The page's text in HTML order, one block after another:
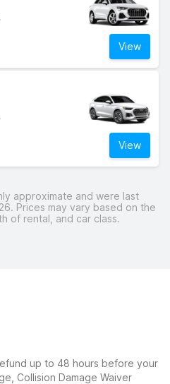
View
View
approximate and were last
Prices may vary based on the
of rental, and car class.
up to 48 hours before your
Collision Damage Waiver